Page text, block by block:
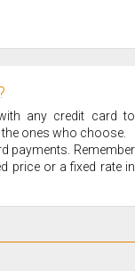
any credit card to
ones who choose.
payments. Remember
price or a fixed rate in